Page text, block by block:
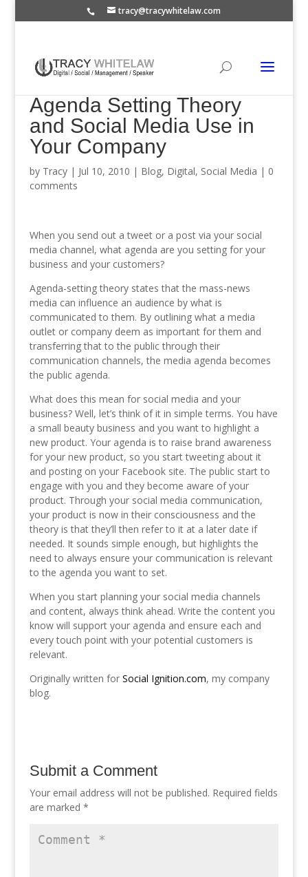
tracy@tracywhitelaw.com
Agenda Setting Theory
and Social Media Use in
Your Company
by Tracy| Jul 10, 2010 | Blog, Digital, Social Media | 0
comments
When you send out a tweet or a post via your social
media channel, what agenda are you setting for your
business and your customers?
Agenda-setting theory states that the mass-news
media can influence an audience by what is
communicated to them. By outlining what a media
outlet or company deem as important for them and
transferring that to the public through their
communication channels, the media agenda becomes
the public agenda.
What does this mean for social media and your
business? Well, let’s think of it in simple terms. You have
a small beauty business and you want to highlight a
new product. Your agenda is to raise brand awareness
for your new product, so you start tweeting about it
and posting on your Facebook site. The public start to
engage with you and they become aware of your
product. Through your social media communication,
your product is now in their consciousness and the
theory is that they’ll then refer to it at a later date if
needed. It sounds simple enough, but highlights the
need to always ensure your communication is relevant
to the agenda you want to set.
When you start planning your social media channels
and content, always think ahead. Write the content you
know will support your agenda and ensure each and
every touch point with your potential customers is
relevant.
Originally written for Social Ignition.com, my company
blog.
Submit a Comment
Your email address will not be published. Required fields
are marked *